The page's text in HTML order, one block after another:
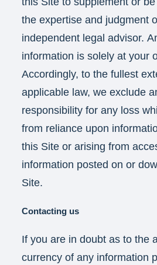
the expertise and judgment
independent legal advisor.
information is solely at your
Accordingly, to the fullest
applicable law, we exclude
responsibility for any loss
from reliance upon
this Site or arising from
information posted on or
Site.
Contacting us
If you are in doubt as to the
currency of any information